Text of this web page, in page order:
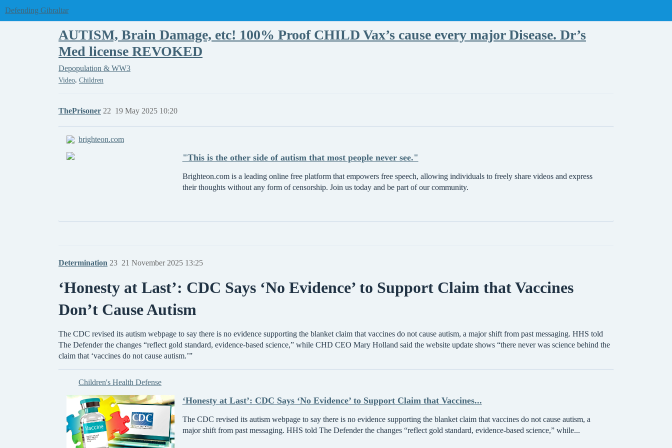
Defending Gibraltar
AUTISM, Brain Damage, etc! 100% Proof CHILD Vax’s cause every major Disease. Dr’s
Med license REVOKED
Depopulation & WW3
Video, Children
ThePrisoner 19 May 2025 10:20
22
brighteon.com
"This is the other side of autism that most people never see."
Brighteon.com is a leading online free platform that empowers free speech, allowing individuals to freely share videos and express
their thoughts without any form of censorship. Join us today and be part of our community.
Determination 21 November 2025 13:25
23
‘Honesty at Last’: CDC Says ‘No Evidence’ to Support Claim that Vaccines
Don’t Cause Autism
The CDC revised its autism webpage to say there is no evidence supporting the blanket claim that vaccines do not cause autism, a major shift from past messaging. HHS told
The Defender the changes “reflect gold standard, evidence-based science,” while CHD CEO Mary Holland said the website update shows “there never was science behind the
claim that ‘vaccines do not cause autism.’”
Children's Health Defense
‘Honesty at Last’: CDC Says ‘No Evidence’ to Support Claim that Vaccines...
The CDC revised its autism webpage to say there is no evidence supporting the blanket claim that vaccines do not cause autism, a
major shift from past messaging. HHS told The Defender the changes “reflect gold standard, evidence-based science,” while...